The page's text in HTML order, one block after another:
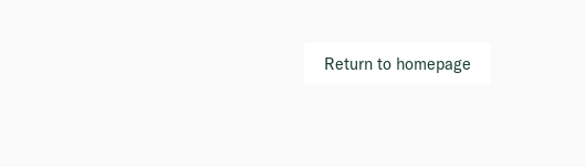
Return to homepage